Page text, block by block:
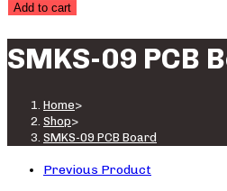
Add to cart
SMKS-09 PCB
Home>
Shop>
SMKS-09 PCB Board
Previous Product